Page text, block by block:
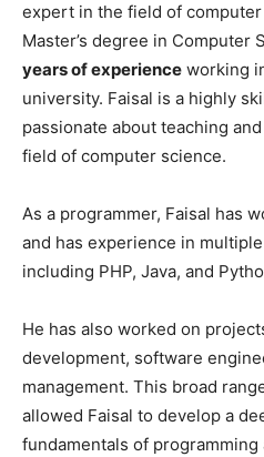
expert in the field of
Master’s degree in Computer
years of experience working
university. Faisal is a highly
passionate about teaching
field of computer science.
As a programmer, Faisal has
and has experience in
including PHP, Java, and
He has also worked on
development, software
management. This broad
allowed Faisal to develop a
fundamentals of